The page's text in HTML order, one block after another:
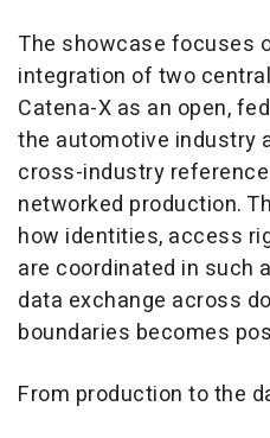
The showcase focuses
integration of two
Catena-X as an open,
the automotive industry
cross-industry
networked production.
how identities, access
are coordinated in such
data exchange across
boundaries becomes
From production to the